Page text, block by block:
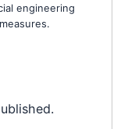
engineering